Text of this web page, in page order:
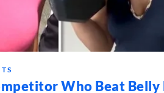
Who Beat Belly